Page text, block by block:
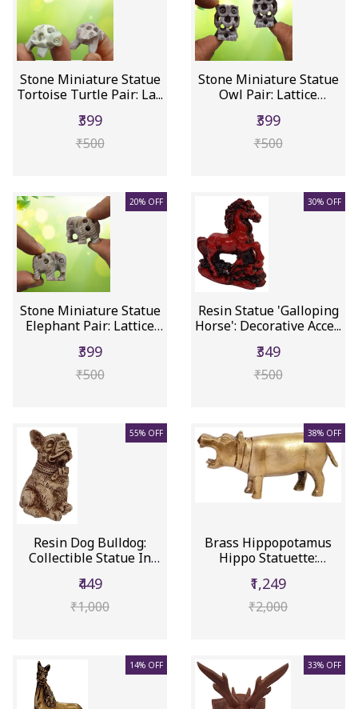
Stone Miniature Statue
Tortoise Turtle Pair: La...
₹399
₹500
Stone Miniature Statue
Owl Pair: Lattice
₹399
₹500
20% OFF
Stone Miniature Statue
Elephant Pair: Lattice
₹399
₹500
30% OFF
Resin Statue 'Galloping
Horse': Decorative Acce...
₹349
₹500
55% OFF
Resin Dog Bulldog:
Collectible Statue In
₹449
₹1,000
38% OFF
Brass Hippopotamus
Hippo Statuette:
₹1,249
₹2,000
14% OFF 33% OFF